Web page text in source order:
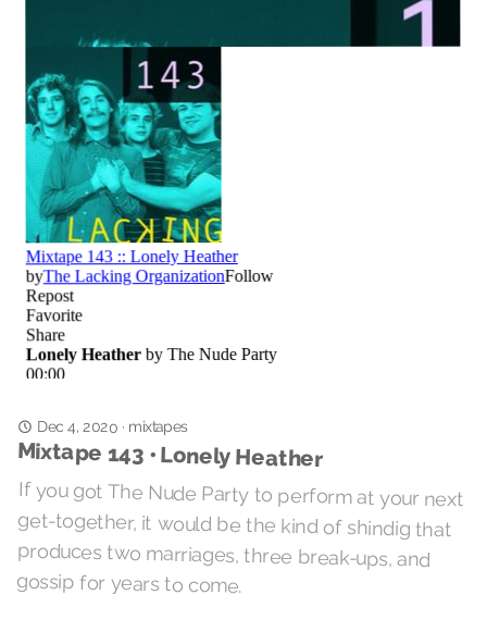
Dec 4, 2020 · mixtapes
Mixtape 143 • Lonely Heather
If you got The Nude Party to perform at your next
get-together, it would be the kind of shindig that
produces two marriages, three break-ups, and
gossip for years to come.